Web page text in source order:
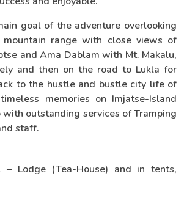
goal of the adventure overlooking
range with close views of
and Ama Dablam with Mt. Makalu,
and then on the road to Lukla for
to the hustle and bustle city life of
memories on Imjatse-Island
with outstanding services of Tramping
staff.
– Lodge (Tea-House) and in tents,